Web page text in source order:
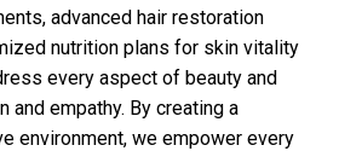
advanced hair restoration
nutrition plans for skin vitality
every aspect of beauty and
empathy. By creating a
environment, we empower every